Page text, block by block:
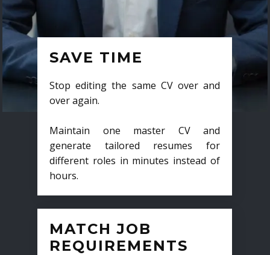
SAVE TIME
Stop editing the same CV over and
over again.
Maintain one master CV and
generate tailored resumes for
different roles in minutes instead of
hours.
MATCH JOB
REQUIREMENTS